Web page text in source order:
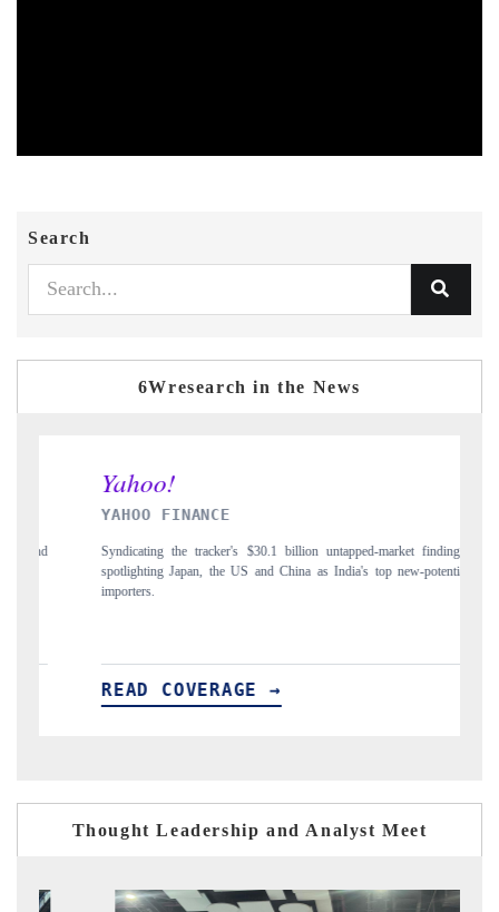
Search
6Wresearch in the News
untapped-market findings,
as India's top new-potential
Carrying the release on smartphones leading
to $94 billion by 2031, per 6WExportGTM data.
READ COVERAGE →
Thought Leadership and Analyst Meet